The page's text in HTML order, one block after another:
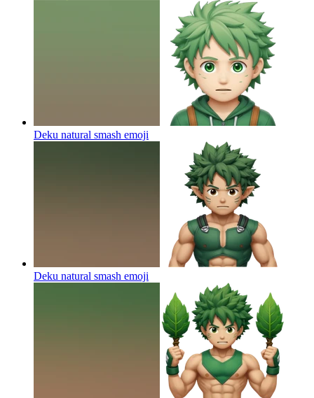
Deku natural smash emoji
Deku natural smash emoji